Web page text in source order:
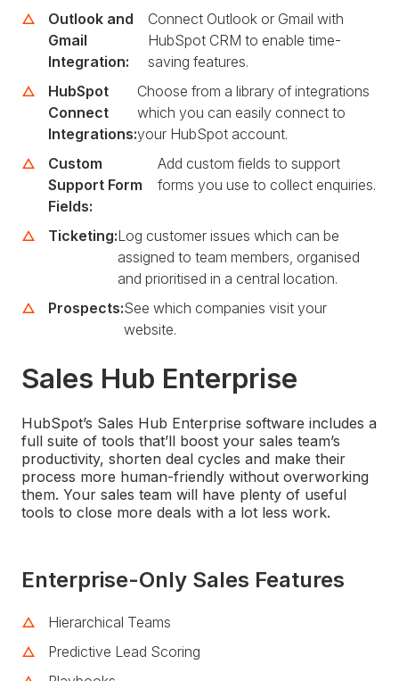
Outlook and
Gmail
Integration:
Connect Outlook or Gmail with
HubSpot CRM to enable time-
saving features.
HubSpot
Connect
Integrations:
Choose from a library of integrations
which you can easily connect to
your HubSpot account.
Custom
Support Form
Fields:
Add custom fields to support
forms you use to collect enquiries.
Ticketing:Log customer issues which can be
assigned to team members, organised
and prioritised in a central location.
Prospects:See which companies visit your
website.
Sales Hub Enterprise
HubSpot’s Sales Hub Enterprise software includes a
full suite of tools that’ll boost your sales team’s
productivity, shorten deal cycles and make their
process more human-friendly without overworking
them. Your sales team will have plenty of useful
tools to close more deals with a lot less work.
Enterprise-Only Sales Features
Hierarchical Teams
Predictive Lead Scoring